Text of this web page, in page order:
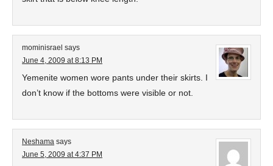
mominisrael says
June 4, 2009 at 8:13 PM
Yemenite women wore pants under their skirts. I
don’t know if the bottoms were visible or not.
Neshama says
June 5, 2009 at 4:37 PM